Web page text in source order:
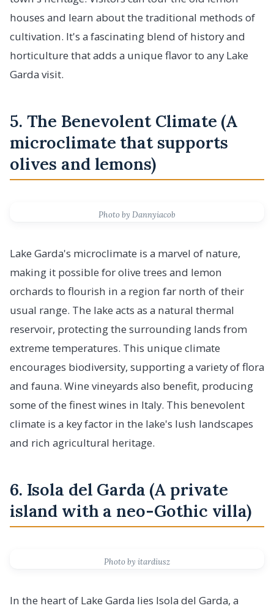
houses and learn about the traditional methods of
cultivation. It's a fascinating blend of history and
horticulture that adds a unique flavor to any Lake
Garda visit.
5. The Benevolent Climate (A
microclimate that supports
olives and lemons)
Photo by Dannyiacob
Lake Garda's microclimate is a marvel of nature,
making it possible for olive trees and lemon
orchards to flourish in a region far north of their
usual range. The lake acts as a natural thermal
reservoir, protecting the surrounding lands from
extreme temperatures. This unique climate
encourages biodiversity, supporting a variety of flora
and fauna. Wine vineyards also benefit, producing
some of the finest wines in Italy. This benevolent
climate is a key factor in the lake's lush landscapes
and rich agricultural heritage.
6. Isola del Garda (A private
island with a neo-Gothic villa)
Photo by itardiusz
In the heart of Lake Garda lies Isola del Garda, a